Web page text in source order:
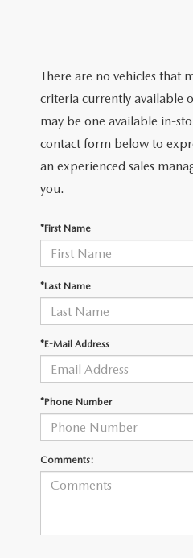
MAZDA RESEARCH RESOURCES
TRADE APPRAISAL
FIND MY CAR
SERVICE & PARTS SPECIALS
SUMMER SHOWCASE
SERVICE & PARTS SPECIALS
ORDER PARTS
MAZDA RECALL INFORMATION
ROUTINE MAINTENANCE
GENUINE MAZDA PREMIUM OIL
GENUINE MAZDA BATTERIES
GENUINE MAZDA AIR FILTERS
MAZDA TIRES
GENUINE MAZDA ACCESSORIES
FINANCE DEPARTMENT
GET PRE-APPROVED
PAYMENT CALCULATOR
LEASE-END INFO
MEET OUR STAFF
HOURS & DIRECTIONS
CONTACT US
EMPLOYMENT
OUR BLOG
ONLINE SHOPPING FAQ
COLLEGE FINANCE PROGRAM
There are no vehicles that
criteria currently available
may be one available in-
contact form below to
an experienced sales
you.
*First Name
*Last Name
*E-Mail Address
*Phone Number
Comments: